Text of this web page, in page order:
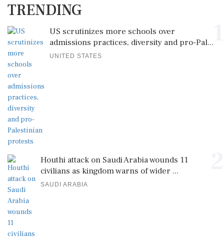
TRENDING
US scrutinizes more schools over
admissions practices, diversity and pro-Pal...
UNITED STATES
Houthi attack on Saudi Arabia wounds 11
civilians as kingdom warns of wider ...
SAUDI ARABIA